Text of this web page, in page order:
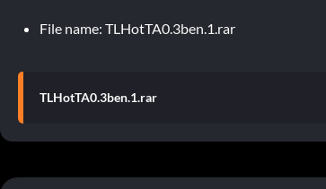
File name: TLHotTA0.3ben.1.rar
TLHotTA0.3ben.1.rar